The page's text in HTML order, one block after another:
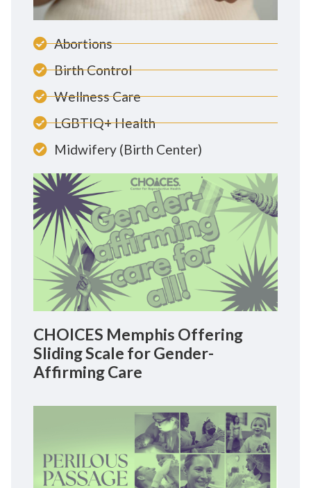
Abortions
Birth Control
Wellness Care
LGBTIQ+ Health
Midwifery (Birth Center)
CHOICES Memphis Offering
Sliding Scale for Gender-
Affirming Care